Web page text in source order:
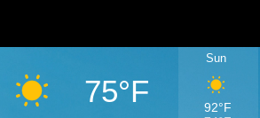
75°F
Sun
92°F